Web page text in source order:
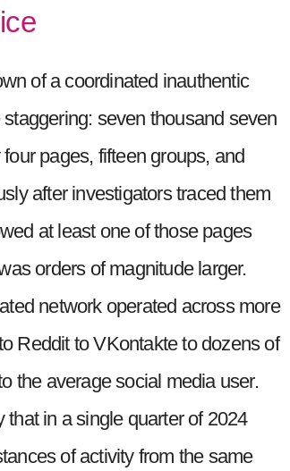
of a coordinated inauthentic
seven thousand seven
pages, fifteen groups, and
after investigators traced them
at least one of those pages
orders of magnitude larger.
network operated across more
Reddit to VKontakte to dozens of
the average social media user.
that in a single quarter of 2024
of activity from the same